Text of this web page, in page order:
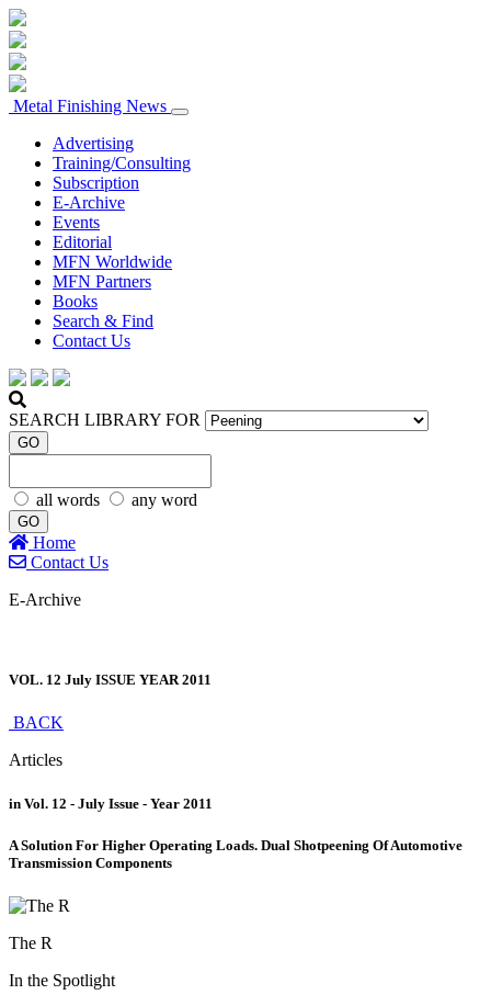
Metal Finishing News
Advertising
Training/Consulting
Subscription
E-Archive
Events
Editorial
MFN Worldwide
MFN Partners
Books
Search & Find
Contact Us
SEARCH LIBRARY FOR
GO
all words any word
GO
Home
Contact Us
E-Archive
VOL. 12 July ISSUE YEAR 2011
BACK
Articles
in Vol. 12 - July Issue - Year 2011
A Solution For Higher Operating Loads. Dual Shotpeening Of Automotive
Transmission Components
The R
In the Spotlight